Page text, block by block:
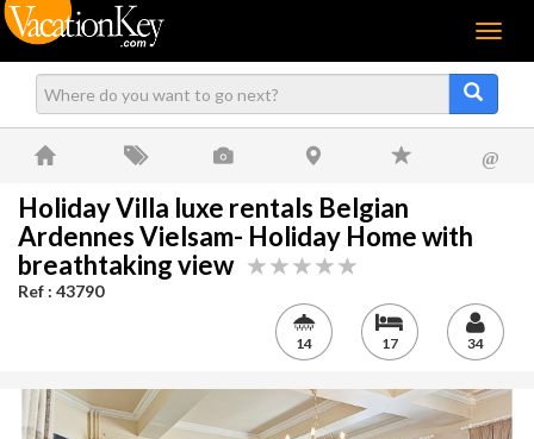
Menu
@
Holiday Villa luxe rentals Belgian
Ardennes Vielsam- Holiday Home with
breathtaking view
Ref : 43790
14 17 34